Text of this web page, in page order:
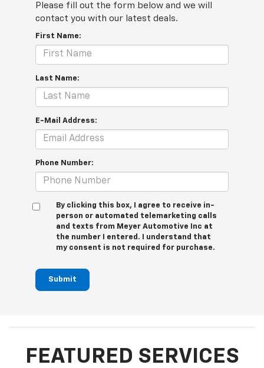
Please fill out the form below and we will
contact you with our latest deals.
First Name:
Last Name:
E-Mail Address:
Phone Number:
By clicking this box, I agree to receive in-
person or automated telemarketing calls
and texts from Meyer Automotive Inc at
the number I entered. I understand that
my consent is not required for purchase.
Submit
FEATURED SERVICES